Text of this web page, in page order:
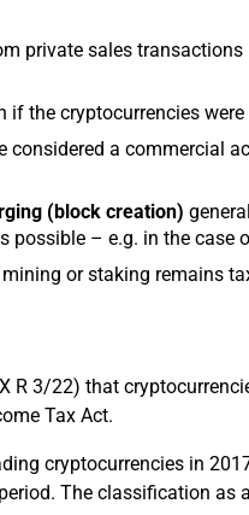
private sales
if the cryptocurrencies
considered a commercial
(block creation)
possible – e.g. in the case
or staking remains
R 3/22) that
Tax Act.
cryptocurrencies in
The classification as